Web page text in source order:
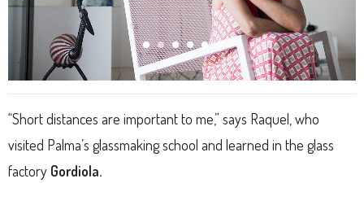
“Short distances are important to me,” says Raquel, who
visited Palma’s glassmaking school and learned in the glass
factory Gordiola.